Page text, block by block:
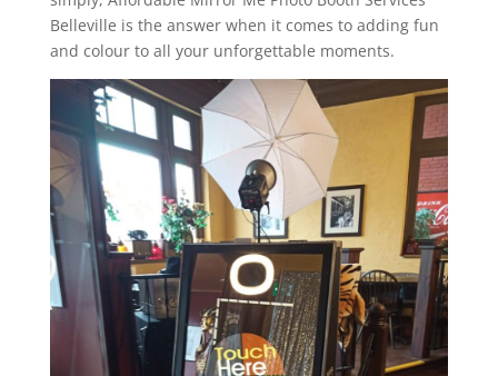
Belleville is the answer when it comes to adding fun
and colour to all your unforgettable moments.